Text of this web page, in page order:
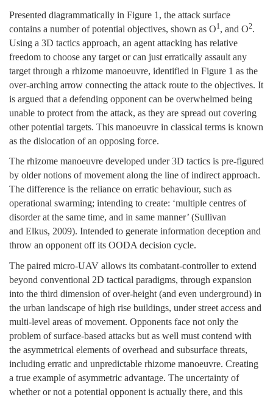
Presented diagrammatically in Figure 1, the attack surface
contains a number of potential objectives, shown as O1 , and O2.
Using a 3D tactics approach, an agent attacking has relative
freedom to choose any target or can just erratically assault any
target through a rhizome manoeuvre, identified in Figure 1 as the
over-arching arrow connecting the attack route to the objectives. It
is argued that a defending opponent can be overwhelmed being
unable to protect from the attack, as they are spread out covering
other potential targets. This manoeuvre in classical terms is known
as the dislocation of an opposing force.
The rhizome manoeuvre developed under 3D tactics is pre-figured
by older notions of movement along the line of indirect approach.
The difference is the reliance on erratic behaviour, such as
operational swarming; intending to create: ‘multiple centres of
disorder at the same time, and in same manner’ (Sullivan
and Elkus, 2009). Intended to generate information deception and
throw an opponent off its OODA decision cycle.
The paired micro-UAV allows its combatant-controller to extend
beyond conventional 2D tactical paradigms, through expansion
into the third dimension of over-height (and even underground) in
the urban landscape of high rise buildings, under street access and
multi-level areas of movement. Opponents face not only the
problem of surface-based attacks but as well must contend with
the asymmetrical elements of overhead and subsurface threats,
including erratic and unpredictable rhizome manoeuvre. Creating
a true example of asymmetric advantage. The uncertainty of
whether or not a potential opponent is actually there, and this